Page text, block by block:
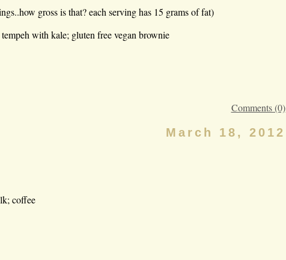
gross is that? each serving has 15 grams of fat)
with kale; gluten free vegan brownie
Comments (0)
March 18, 2012
coffee